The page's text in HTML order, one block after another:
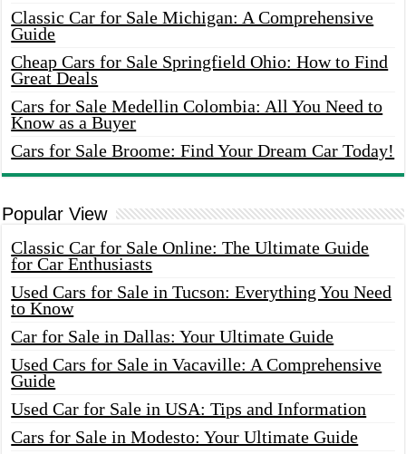
Classic Car for Sale Michigan: A Comprehensive
Guide
Cheap Cars for Sale Springfield Ohio: How to Find
Great Deals
Cars for Sale Medellin Colombia: All You Need to
Know as a Buyer
Cars for Sale Broome: Find Your Dream Car Today!
Popular View
Classic Car for Sale Online: The Ultimate Guide
for Car Enthusiasts
Used Cars for Sale in Tucson: Everything You Need
to Know
Car for Sale in Dallas: Your Ultimate Guide
Used Cars for Sale in Vacaville: A Comprehensive
Guide
Used Car for Sale in USA: Tips and Information
Cars for Sale in Modesto: Your Ultimate Guide